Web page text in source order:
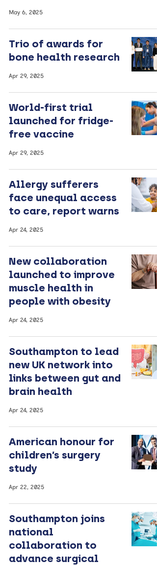
May 6, 2025
Trio of awards for
bone health research
Apr 29, 2025
World-first trial
launched for fridge-
free vaccine
Apr 29, 2025
Allergy sufferers
face unequal access
to care, report warns
Apr 24, 2025
New collaboration
launched to improve
muscle health in
people with obesity
Apr 24, 2025
Southampton to lead
new UK network into
links between gut and
brain health
Apr 24, 2025
American honour for
children’s surgery
study
Apr 22, 2025
Southampton joins
national
collaboration to
advance surgical